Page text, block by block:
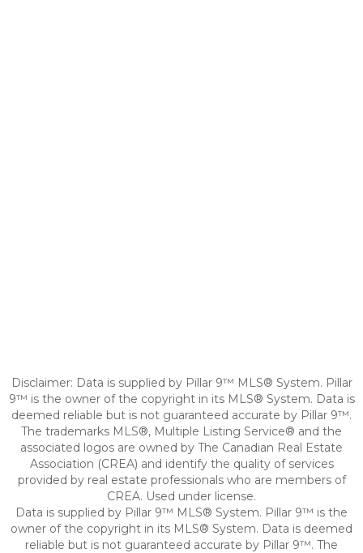
Disclaimer: Data is supplied by Pillar 9™ MLS® System. Pillar
9™ is the owner of the copyright in its MLS® System. Data is
deemed reliable but is not guaranteed accurate by Pillar 9™.
The trademarks MLS®, Multiple Listing Service® and the
associated logos are owned by The Canadian Real Estate
Association (CREA) and identify the quality of services
provided by real estate professionals who are members of
CREA. Used under license.
Data is supplied by Pillar 9™ MLS® System. Pillar 9™ is the
owner of the copyright in its MLS® System. Data is deemed
reliable but is not guaranteed accurate by Pillar 9™. The